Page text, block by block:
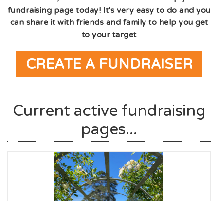
fundraising page today! It's very easy to do and you
can share it with friends and family to help you get
to your target
CREATE A FUNDRAISER
Current active fundraising
pages...